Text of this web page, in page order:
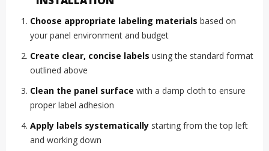
Choose appropriate labeling materials based on
your panel environment and budget
Create clear, concise labels using the standard format
outlined above
Clean the panel surface with a damp cloth to ensure
proper label adhesion
Apply labels systematically starting from the top left
and working down